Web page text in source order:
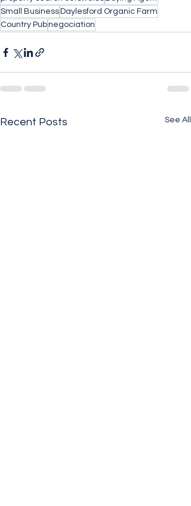
Small Business Daylesford Organic Farm
Country Pubnegociation
Recent Posts See All